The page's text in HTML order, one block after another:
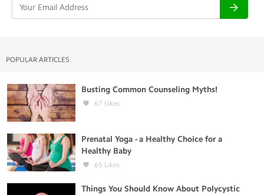
POPULAR ARTICLES
Busting Common Counseling Myths!
67 Likes
Prenatal Yoga - a Healthy Choice for a
Healthy Baby
65 Likes
Things You Should Know About Polycystic